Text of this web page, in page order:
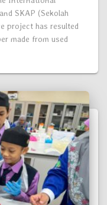
SKAP (Sekolah
project has resulted
made from used